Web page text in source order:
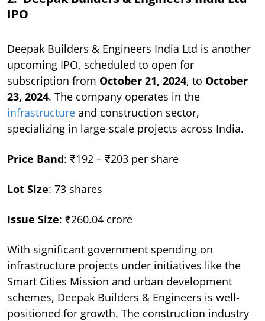
IPO
Deepak Builders & Engineers India Ltd is another
upcoming IPO, scheduled to open for
subscription from October 21, 2024, to October
23, 2024. The company operates in the
infrastructure and construction sector,
specializing in large-scale projects across India.
Price Band: ₹192 – ₹203 per share
Lot Size: 73 shares
Issue Size: ₹260.04 crore
With significant government spending on
infrastructure projects under initiatives like the
Smart Cities Mission and urban development
schemes, Deepak Builders & Engineers is well-
positioned for growth. The construction industry